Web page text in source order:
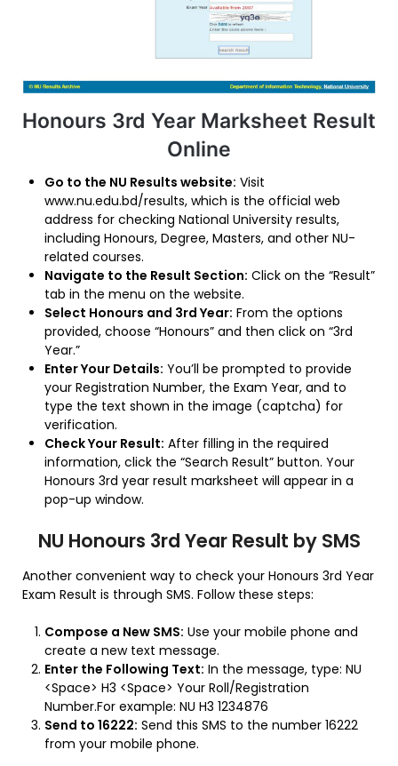
Honours 3rd Year Marksheet Result
Online
Go to the NU Results website: Visit
www.nu.edu.bd/results, which is the official web
address for checking National University results,
including Honours, Degree, Masters, and other NU-
related courses.
Navigate to the Result Section: Click on the “Result”
tab in the menu on the website.
Select Honours and 3rd Year: From the options
provided, choose “Honours” and then click on “3rd
Year.”
Enter Your Details: You’ll be prompted to provide
your Registration Number, the Exam Year, and to
type the text shown in the image (captcha) for
verification.
Check Your Result: After filling in the required
information, click the “Search Result” button. Your
Honours 3rd year result marksheet will appear in a
pop-up window.
NU Honours 3rd Year Result by SMS
Another convenient way to check your Honours 3rd Year
Exam Result is through SMS. Follow these steps:
Compose a New SMS: Use your mobile phone and
create a new text message.
Enter the Following Text: In the message, type: NU
<Space> H3 <Space> Your Roll/Registration
Number.For example: NU H3 1234876
Send to 16222: Send this SMS to the number 16222
from your mobile phone.